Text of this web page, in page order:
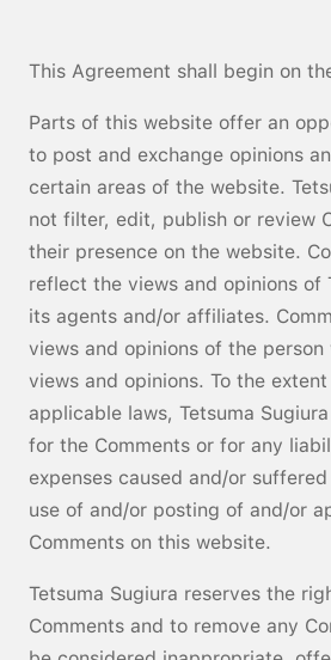
This Agreement shall begin on
Parts of this website offer an
to post and exchange opinions
certain areas of the website.
not filter, edit, publish or review
their presence on the website.
reflect the views and opinions of
its agents and/or affiliates.
views and opinions of the
views and opinions. To the
applicable laws, Tetsuma
for the Comments or for any
expenses caused and/or
use of and/or posting of and/or
Comments on this website.
Tetsuma Sugiura reserves the
Comments and to remove any